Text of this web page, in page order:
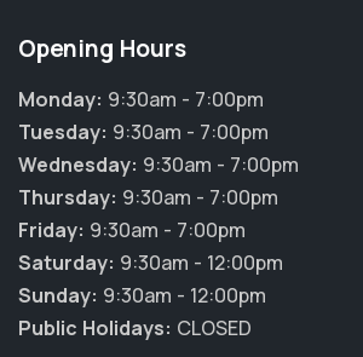
Opening Hours
Monday: 9:30am - 7:00pm
Tuesday: 9:30am - 7:00pm
Wednesday: 9:30am - 7:00pm
Thursday: 9:30am - 7:00pm
Friday: 9:30am - 7:00pm
Saturday: 9:30am - 12:00pm
Sunday: 9:30am - 12:00pm
Public Holidays: CLOSED